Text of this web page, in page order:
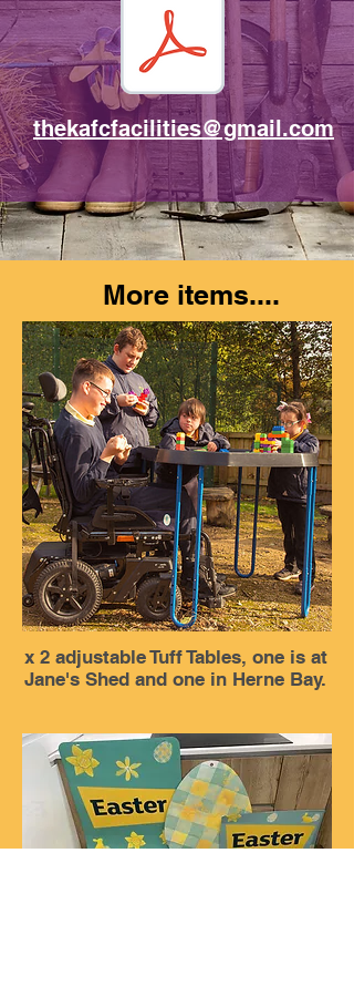
thekafcfacilities@gmail.com
More items....
x 2 adjustable Tuff Tables, one is at
Jane's Shed and one in Herne Bay.